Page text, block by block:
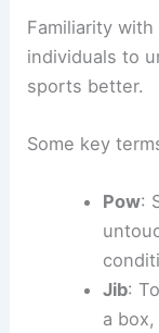
Familiarity
individuals to
sports better.
Some key
Pow:
Jib:
a